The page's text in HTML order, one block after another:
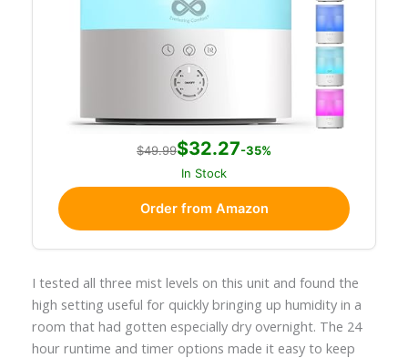
$49.99$32.27-35%
In Stock
Order from Amazon
I tested all three mist levels on this unit and found the
high setting useful for quickly bringing up humidity in a
room that had gotten especially dry overnight. The 24
hour runtime and timer options made it easy to keep